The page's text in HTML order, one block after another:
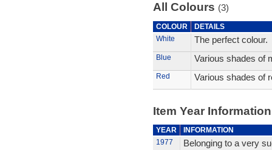
All Colours (3)
COLOUR
DETAILS
White
The perfect colour.
Blue Various shades of
Red Various shades of
Item Year Information
YEAR
INFORMATION
1977
Belonging to a very